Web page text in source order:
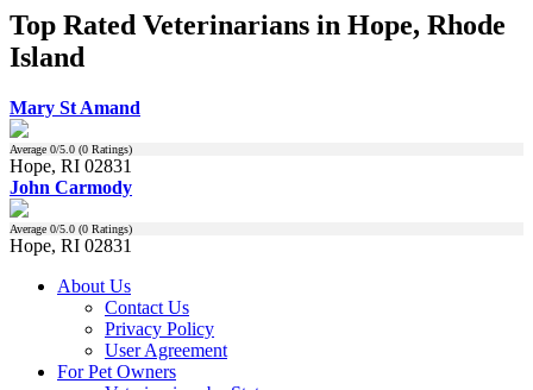
Top Rated Veterinarians in Hope, Rhode
Island
Mary St Amand
Average 0/5.0 (0 Ratings)
Hope, RI 02831
John Carmody
Average 0/5.0 (0 Ratings)
Hope, RI 02831
About Us
Contact Us
Privacy Policy
User Agreement
For Pet Owners